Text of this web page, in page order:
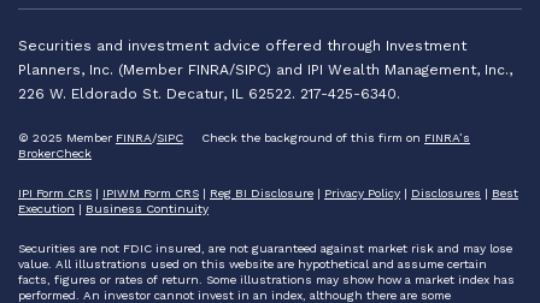
Securities and investment advice offered through Investment
Planners, Inc. (Member FINRA/SIPC) and IPI Wealth Management, Inc.,
226 W. Eldorado St. Decatur, IL 62522. 217-425-6340.
© 2025 Member FINRA/SIPC Check the background of this firm on FINRA’s
BrokerCheck
IPI Form CRS | IPIWM Form CRS | Reg BI Disclosure | Privacy Policy | Disclosures | Best
Execution | Business Continuity
Securities are not FDIC insured, are not guaranteed against market risk and may lose
value. All illustrations used on this website are hypothetical and assume certain
facts, figures or rates of return. Some illustrations may show how a market index has
performed. An investor cannot invest in an index, although there are some